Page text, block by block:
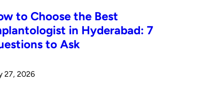
to Choose the Best
in Hyderabad: 7
to Ask
27, 2026